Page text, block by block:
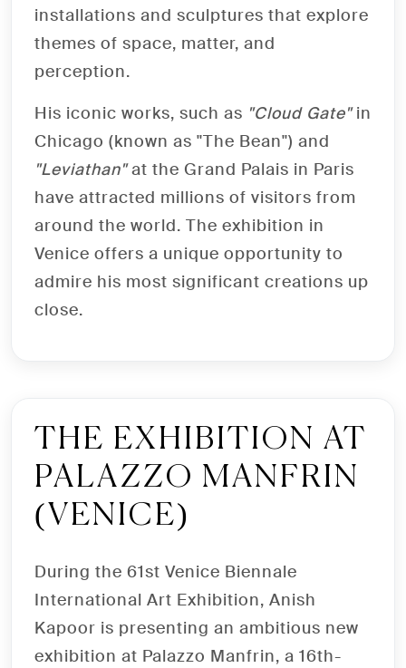
installations and sculptures that explore
themes of space, matter, and
perception.
His iconic works, such as "Cloud Gate"in
Chicago (known as "The Bean") and
"Leviathan"at the Grand Palais in Paris
have attracted millions of visitors from
around the world. The exhibition in
Venice offers a unique opportunity to
admire his most significant creations up
close.
THE EXHIBITION AT
PALAZZO MANFRIN
(VENICE)
During the 61st Venice Biennale
International Art Exhibition, Anish
Kapoor is presenting an ambitious new
exhibition at Palazzo Manfrin, a 16th-